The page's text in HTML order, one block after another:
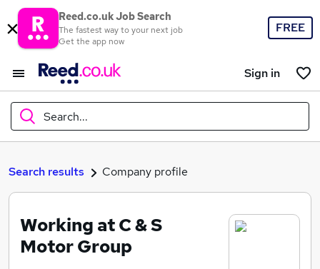
Reed.co.uk Job Search
The fastest way to your next job
Get the app now
FREE
Sign in
Search...
What
Where
Search results Company profile
Working at C & S
Motor Group